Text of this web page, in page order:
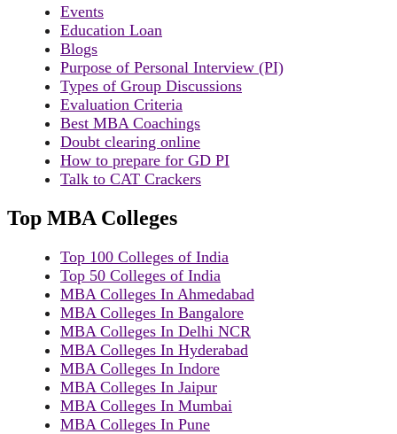
Events
Education Loan
Blogs
Purpose of Personal Interview (PI)
Types of Group Discussions
Evaluation Criteria
Best MBA Coachings
Doubt clearing online
How to prepare for GD PI
Talk to CAT Crackers
Top MBA Colleges
Top 100 Colleges of India
Top 50 Colleges of India
MBA Colleges In Ahmedabad
MBA Colleges In Bangalore
MBA Colleges In Delhi NCR
MBA Colleges In Hyderabad
MBA Colleges In Indore
MBA Colleges In Jaipur
MBA Colleges In Mumbai
MBA Colleges In Pune